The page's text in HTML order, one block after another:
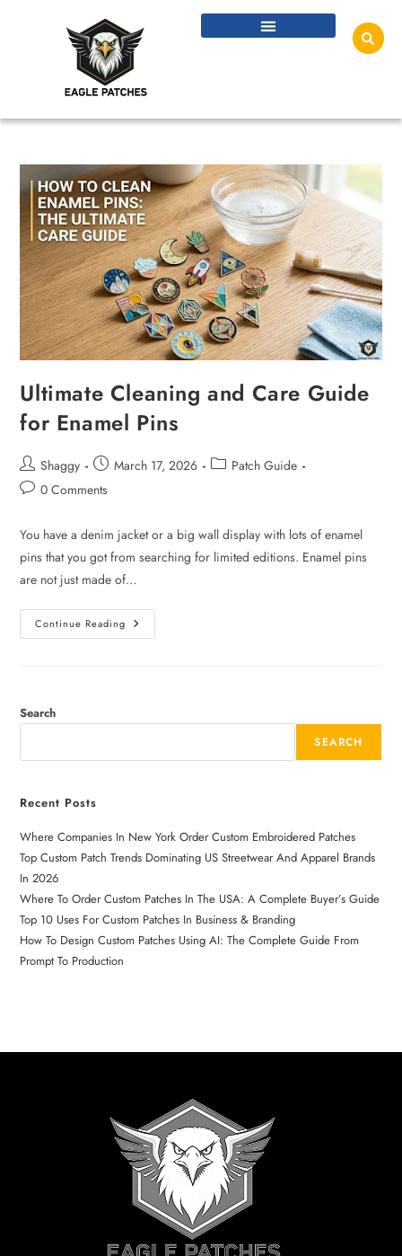
Ultimate Cleaning and Care Guide
for Enamel Pins
Shaggy March 17, 2026
Patch Guide
0 Comments
You have a denim jacket or a big wall display with lots of enamel
pins that you got from searching for limited editions. Enamel pins
are not just made of…
Continue Reading
Search
SEARCH
Recent Posts
Where Companies In New York Order Custom Embroidered Patches
Top Custom Patch Trends Dominating US Streetwear And Apparel Brands
In 2026
Where To Order Custom Patches In The USA: A Complete Buyer’s Guide
Top 10 Uses For Custom Patches In Business & Branding
How To Design Custom Patches Using AI: The Complete Guide From
Prompt To Production